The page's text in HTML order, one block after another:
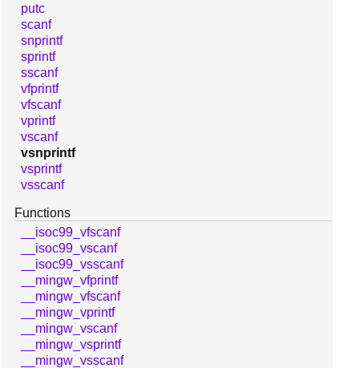
putc
scanf
snprintf
sprintf
sscanf
vfprintf
vfscanf
vprintf
vscanf
vsnprintf
vsprintf
vsscanf
Functions
__isoc99_vfscanf
__isoc99_vscanf
__isoc99_vsscanf
__mingw_vfprintf
__mingw_vfscanf
__mingw_vprintf
__mingw_vscanf
__mingw_vsprintf
__mingw_vsscanf